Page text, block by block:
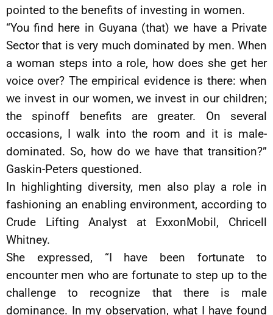
pointed to the benefits of investing in women.
“You find here in Guyana (that) we have a Private
Sector that is very much dominated by men. When
a woman steps into a role, how does she get her
voice over? The empirical evidence is there: when
we invest in our women, we invest in our children;
the spinoff benefits are greater. On several
occasions, I walk into the room and it is male-
dominated. So, how do we have that transition?”
Gaskin-Peters questioned.
In highlighting diversity, men also play a role in
fashioning an enabling environment, according to
Crude Lifting Analyst at ExxonMobil, Chricell
Whitney.
She expressed, “I have been fortunate to
encounter men who are fortunate to step up to the
challenge to recognize that there is male
dominance. In my observation, what I have found